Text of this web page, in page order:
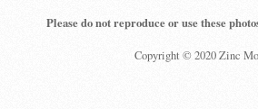
Please do not reproduce or use these
Copyright © 2020 Zinc